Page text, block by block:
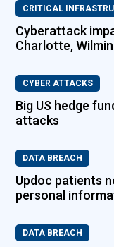
CRITICAL
Cyberattack
Charlotte,
CYBER ATTACKS
Big US hedge
attacks
DATA BREACH
Updoc patients
personal
DATA BREACH